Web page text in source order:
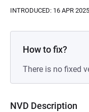
INTRODUCED: 16 APR 2025
How to fix?
There is no fixed
NVD Description